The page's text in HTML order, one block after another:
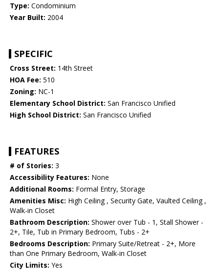
Type: Condominium
Year Built: 2004
SPECIFIC
Cross Street: 14th Street
HOA Fee: 510
Zoning: NC-1
Elementary School District: San Francisco Unified
High School District: San Francisco Unified
FEATURES
# of Stories: 3
Accessibility Features: None
Additional Rooms: Formal Entry, Storage
Amenities Misc: High Ceiling , Security Gate, Vaulted Ceiling ,
Walk-in Closet
Bathroom Description: Shower over Tub - 1, Stall Shower -
2+, Tile, Tub in Primary Bedroom, Tubs - 2+
Bedrooms Description: Primary Suite/Retreat - 2+, More
than One Primary Bedroom, Walk-in Closet
City Limits: Yes